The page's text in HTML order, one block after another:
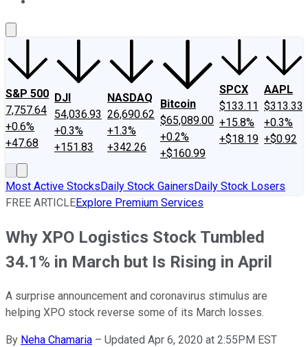
S&P 500
7,757.64
+0.6%
+47.68
DJI
54,036.93
+0.3%
+151.83
NASDAQ
26,690.62
+1.3%
+342.26
Bitcoin
$65,089.00
+0.2%
+$160.99
SPCX
$133.11
+15.8%
+$18.19
AAPL
$313.33
+0.3%
+$0.92
Most Active StocksDaily Stock GainersDaily Stock Losers
FREE ARTICLEExplore Premium Services
Why XPO Logistics Stock Tumbled
34.1% in March but Is Rising in April
A surprise announcement and coronavirus stimulus are
helping XPO stock reverse some of its March losses.
By Neha Chamaria – Updated Apr 6, 2020 at 2:55PM EST